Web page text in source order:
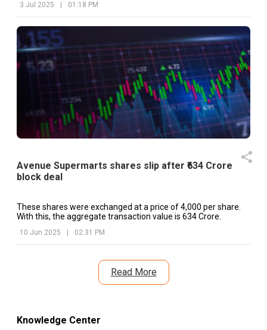
3 Jul 2025 01:18 PM
Avenue Supermarts shares slip after ₹634 Crore
block deal
These shares were exchanged at a price of ₹4,000 per share.
With this, the aggregate transaction value is ₹634 Crore.
10 Jun 2025 | 02:31 PM
Read More
Knowledge Center